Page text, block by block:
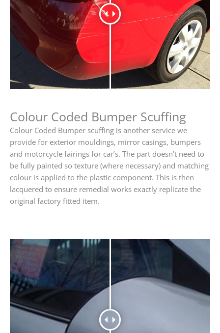
Colour Coded Bumper Scuffing
Colour Coded Bumper scuffing is another service we
provide for exterior mouldings, mirror casings, bumpers
and motorcycle fairings for car’s. The part doesn’t need to
be fully painted so texture (where necessary) and matching
colour is applied to the plastic component. This is then
lacquered to ensure remedial works exactly replicate the
original factory fitted item.